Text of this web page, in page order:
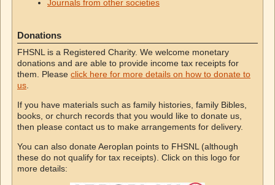
Journals from other societies
Donations
FHSNL is a Registered Charity. We welcome monetary
donations and are able to provide income tax receipts for
them. Please click here for more details on how to donate to
us
If you have materials such as family histories, family Bibles,
books, or church records that you would like to donate us,
then please contact us to make arrangements for delivery.
You can also donate Aeroplan points to FHSNL (although
these do not qualify for tax receipts). Click on this logo for
more details: